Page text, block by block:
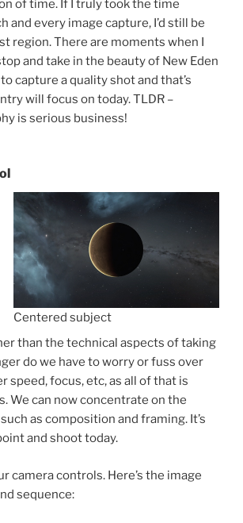
of time. If I truly took the time
and every image capture, I’d still be
region. There are moments when I
and take in the beauty of New Eden
capture a quality shot and that’s
will focus on today. TLDR –
is serious business!
Centered subject
than the technical aspects of taking
do we have to worry or fuss over
speed, focus, etc, as all of that is
We can now concentrate on the
as composition and framing. It’s
and shoot today.
camera controls. Here’s the image
sequence: